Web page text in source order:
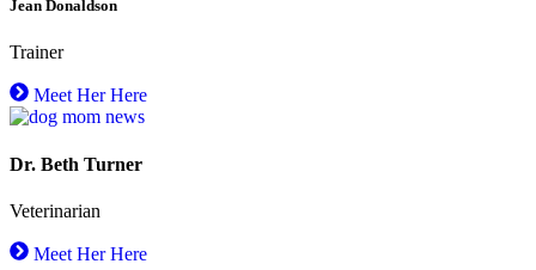
Jean Donaldson
Trainer
Meet Her Here
Dr. Beth Turner
Veterinarian
Meet Her Here